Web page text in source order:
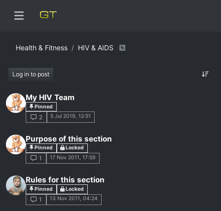
Health & Fitness HIV & AIDS
Log in to post
My HIV Team
Pinned
2 5 Jul 2019, 12:51
Purpose of this section
Pinned Locked
1 17 Nov 2011, 17:59
Rules for this section
Pinned Locked
1 13 Nov 2011, 04:24